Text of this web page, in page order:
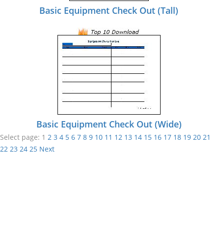
Basic Equipment Check Out (Tall)
Basic Equipment Check Out (Wide)
Select page: 1 2 3 4 5 6 7 8 9 10 11 12 13 14 15 16 17 18 19 20 21
22 23 24 25 Next